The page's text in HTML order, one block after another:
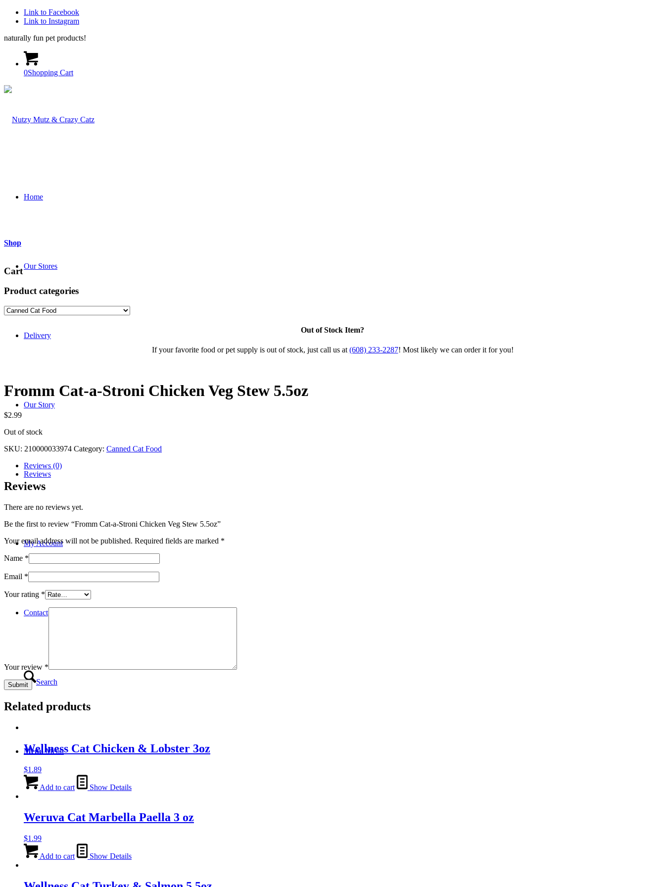
Link to Facebook
Link to Instagram
naturally fun pet products!
0Shopping Cart
Home
Our Stores
Delivery
Our Story
Reviews
My Account
Contact
Search
Menu Menu
Shop
Cart
Product categories
Out of Stock Item?
If your favorite food or pet supply is out of stock, just call us at (608) 233-2287! Most likely we can order it for you!
Fromm Cat-a-Stroni Chicken Veg Stew 5.5oz
$2.99
Out of stock
SKU: 210000033974 Category: Canned Cat Food
Reviews (0)
Reviews
There are no reviews yet.
Be the first to review “Fromm Cat-a-Stroni Chicken Veg Stew 5.5oz”
Your email address will not be published. Required fields are marked *
Name *
Email *
Your rating *
Your review *
Related products
Wellness Cat Chicken & Lobster 3oz
$1.89
Add to cart Show Details
Weruva Cat Marbella Paella 3 oz
$1.99
Add to cart Show Details